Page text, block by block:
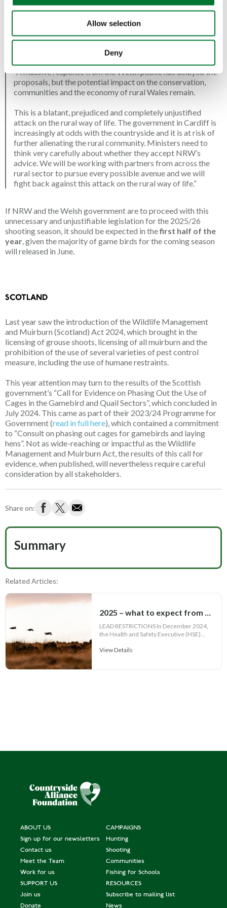
Allow selection
Deny
2024/25 season, the delay to 2025/26 was caused by the
colossal number of responses to the NRW consultation, with
campaign.Tim Bonner, Chief Executive of the Countryside
“A massive response from the Welsh public has delayed the
proposals, but the potential impact on the conservation,
communities and the economy of rural Wales remain.
This is a blatant, prejudiced and completely unjustified
attack on the rural way of life. The government in Cardiff is
increasingly at odds with the countryside and it is at risk of
further alienating the rural community. Ministers need to
think very carefully about whether they accept NRW’s
advice. We will be working with partners from across the
rural sector to pursue every possible avenue and we will
fight back against this attack on the rural way of life.”
If NRW and the Welsh government are to proceed with this
unnecessary and unjustifiable legislation for the 2025/26
shooting season, it should be expected in thefirst half of the
year , given the majority of game birds for the coming season
will released in June.
SCOTLAND
Last year saw the introduction of the Wildlife Management
and Muirburn (Scotland) Act 2024, which brought in the
licensing of grouse shoots, licensing of all muirburn and the
prohibition of the use of several varieties of pest control
measure, including the use of humane restraints.
This year attention may turn to the results of the Scottish
government’s “Call for Evidence on Phasing Out the Use of
Cages in the Gamebird and Quail Sectors”, which concluded in
July 2024. This came as part of their 2023/24 Programme for
Government (read in full here), which contained a commitment
to “Consult on phasing out cages for gamebirds and laying
hens”. Not as wide-reaching or impactful as the Wildlife
Management and Muirburn Act, the results of this call for
evidence, when published, will nevertheless require careful
consideration by all stakeholders.
Share on:
Summary
Related Articles:
2025 – what to expect from a shooting legislation point of view
LEAD RESTRICTIONS In December 2024,
the Health and Safety Executive (HSE)...
View Details
ABOUT US
Sign up for our newsletters
Contact us
Meet the Team
Work for us
CAMPAIGNS
Hunting
Shooting
Communities
Fishing for Schools
SUPPORT US
Join us
Donate
RESOURCES
Subscribe to mailing list
News